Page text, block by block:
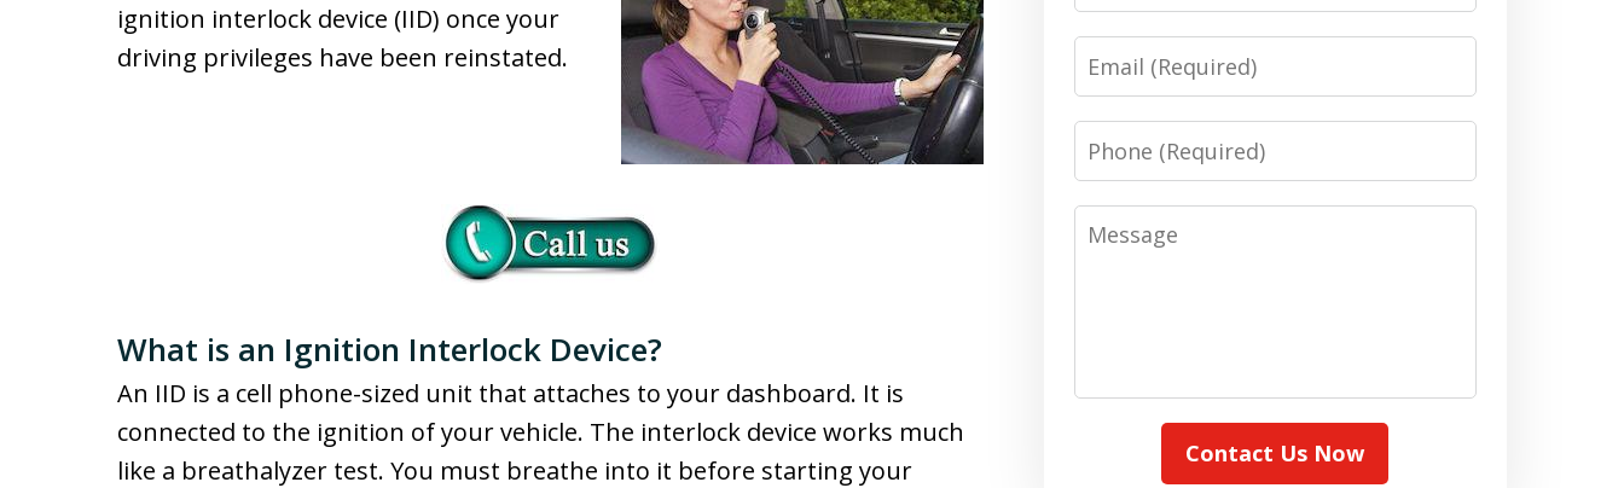
ignition interlock device (IID) once your
driving privileges have been reinstated.
What is an Ignition Interlock Device?
An IID is a cell phone-sized unit that attaches to your dashboard. It is
connected to the ignition of your vehicle. The interlock device works much
like a breathalyzer test. You must breathe into it before starting your
Email
Phone
Message
Contact Us Now